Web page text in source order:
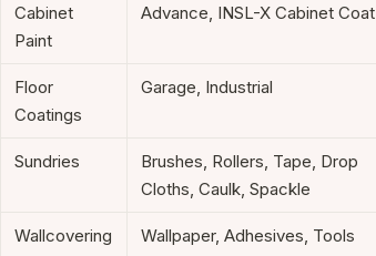
Cabinet
Paint
Advance, INSL-X Cabinet Coat
Floor
Coatings
Garage, Industrial
Sundries
Brushes, Rollers, Tape, Drop
Cloths, Caulk, Spackle
Wallcovering Wallpaper, Adhesives, Tools